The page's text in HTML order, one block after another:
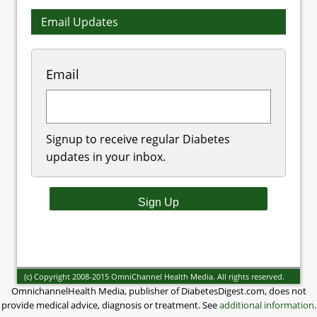
Email Updates
Email
Signup to receive regular Diabetes
updates in your inbox.
(c) Copyright 2008-2015 OmniChannel Health Media. All rights reserved.
OmnichannelHealth Media, publisher of DiabetesDigest.com, does not
provide medical advice, diagnosis or treatment. Seeadditional information.